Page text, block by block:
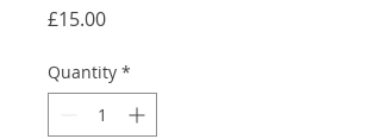
£15.00Price
Quantity *